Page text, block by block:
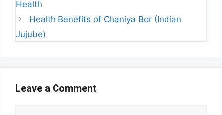
Health
Health Benefits of Chaniya Bor (Indian
Jujube)
Leave a Comment